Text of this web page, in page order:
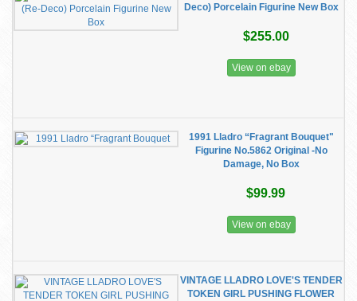
Deco) Porcelain Figurine New Box
$255.00
View on ebay
1991 Lladro “Fragrant Bouquet"
Figurine No.5862 Original -No
Damage, No Box
$99.99
View on ebay
VINTAGE LLADRO LOVE'S TENDER
TOKEN GIRL PUSHING FLOWER